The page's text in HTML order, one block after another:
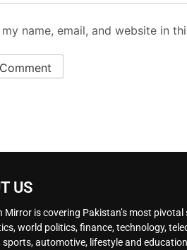
my name, email, and website in
US
Mirror is covering Pakistan’s most pivotal
world politics, finance, technology,
sports, automotive, lifestyle and